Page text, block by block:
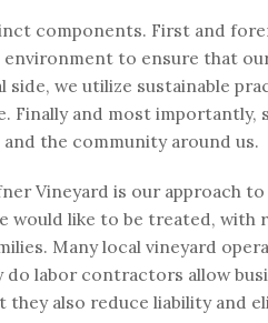
components. First and
to ensure that
we utilize sustainable
Finally and most importantly,
the community around us.
Vineyard is our approach
would like to be treated, with
Many local vineyard
labor contractors allow
they also reduce liability and